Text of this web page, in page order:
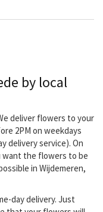
by local
deliver flowers to your
2PM on weekdays
delivery service). On
want the flowers to be
in Wijdemeren,
day delivery. Just